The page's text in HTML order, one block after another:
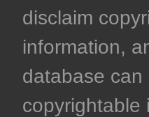
disclaim
information,
database can
copyrightable